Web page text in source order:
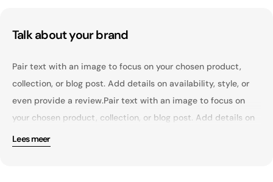
Talk about your brand
Pair text with an image to focus on your chosen product,
collection, or blog post. Add details on availability, style, or
even provide a review.Pair text with an image to focus on
your chosen product, collection, or blog post. Add details on
availability, style, or even provide a review.Pair text with an
Lees meer